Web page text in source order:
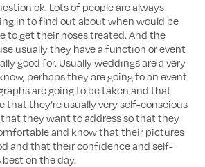
ok. Lots of people are always
in to find out about when would be
to get their noses treated. And the
usually they have a function or event
good for. Usually weddings are a very
perhaps they are going to an event
are going to be taken and that
that they’re usually very self-conscious
they want to address so that they
and know that their pictures
and that their confidence and self-
on the day.